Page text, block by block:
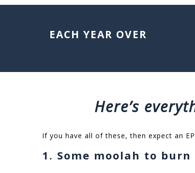
EACH YEAR OVER
Here’s
If you have all of these, then expect an
1. Some moolah to burn